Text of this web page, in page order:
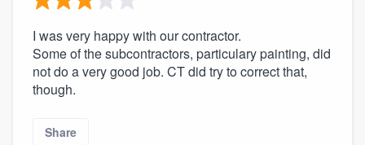
I was very happy with our contractor.
Some of the subcontractors, particulary painting, did
not do a very good job. CT did try to correct that,
though.
Share